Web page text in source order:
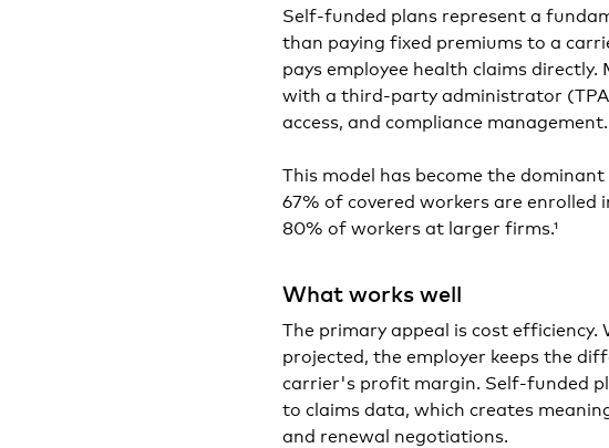
Self-funded plans represent a
than paying fixed premiums to a
pays employee health claims
with a third-party administrator
access, and compliance management.
This model has become the
67% of covered workers are
80% of workers at larger firms.¹
What works well
The primary appeal is cost
projected, the employer keeps the
carrier's profit margin. Self-funded
to claims data, which creates
and renewal negotiations.